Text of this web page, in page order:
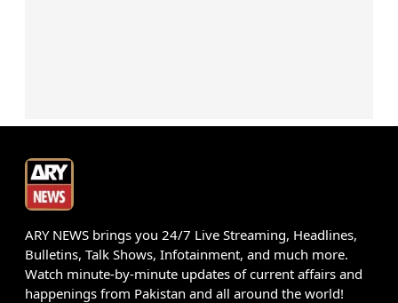
ARY NEWS brings you 24/7 Live Streaming, Headlines,
Bulletins, Talk Shows, Infotainment, and much more.
Watch minute-by-minute updates of current affairs and
happenings from Pakistan and all around the world!